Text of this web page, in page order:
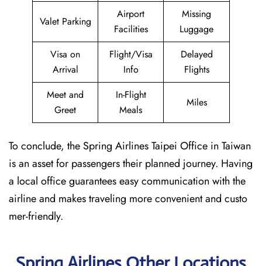
Valet Parking
Airport
Facilities
Missing
Luggage
Visa on
Arrival
Flight/Visa
Info
Delayed
Flights
Meet and
Greet
In-Flight
Meals
Miles
To conclude, the Spring Airlines Taipei Office in Taiwan
is an asset for passengers their planned journey. Having
a local office guarantees easy communication with the
airline and makes traveling more convenient and custo
mer-friendly.